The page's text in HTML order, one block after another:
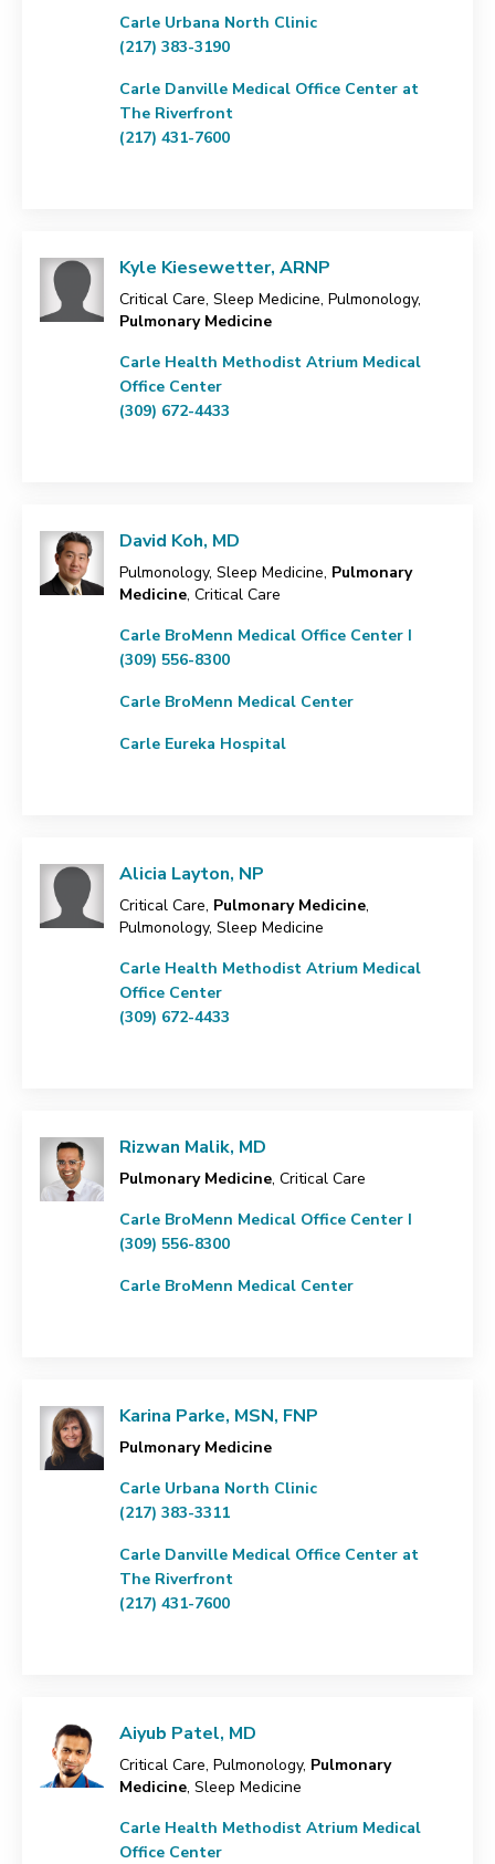
Carle Urbana North Clinic
(217) 383-3190
Carle Danville Medical Office Center at
The Riverfront
(217) 431-7600
Kyle Kiesewetter, ARNP
Critical Care, Sleep Medicine, Pulmonology,
Pulmonary Medicine
Carle Health Methodist Atrium Medical
Office Center
(309) 672-4433
David Koh, MD
Pulmonology, Sleep Medicine, Pulmonary
Medicine, Critical Care
Carle BroMenn Medical Office Center I
(309) 556-8300
Carle BroMenn Medical Center
Carle Eureka Hospital
Alicia Layton, NP
Critical Care, Pulmonary Medicine,
Pulmonology, Sleep Medicine
Carle Health Methodist Atrium Medical
Office Center
(309) 672-4433
Rizwan Malik, MD
Pulmonary Medicine, Critical Care
Carle BroMenn Medical Office Center I
(309) 556-8300
Carle BroMenn Medical Center
Karina Parke, MSN, FNP
Pulmonary Medicine
Carle Urbana North Clinic
(217) 383-3311
Carle Danville Medical Office Center at
The Riverfront
(217) 431-7600
Aiyub Patel, MD
Critical Care, Pulmonology, Pulmonary
Medicine, Sleep Medicine
Carle Health Methodist Atrium Medical
Office Center